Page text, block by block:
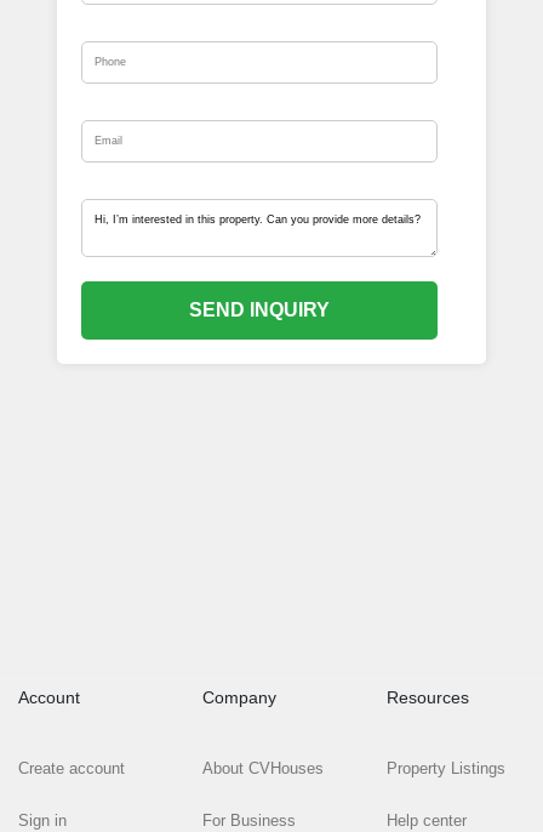
SEND INQUIRY
Account
Create account
Sign in
Company
About CVHouses
For Business
Resources
Property Listings
Help center